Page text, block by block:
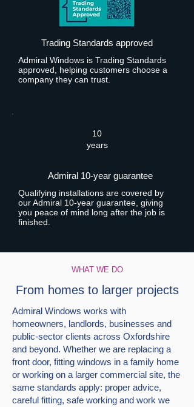
Trading Standards approved
Admiral Windows is Trading Standards
approved, helping customers choose a
company they can trust.
10
years
Admiral 10-year guarantee
Qualifying installations are covered by
our Admiral 10-year guarantee, giving
you peace of mind long after the job is
finished.
WHAT WE DO
From homes to larger projects
Admiral Windows works with
homeowners, landlords, businesses and
public-sector clients across Oxfordshire
and beyond. Whether we are replacing a
front door, fitting windows in a family home
or working on a larger commercial site, the
same standards apply: proper advice,
careful fitting, safe working and work we